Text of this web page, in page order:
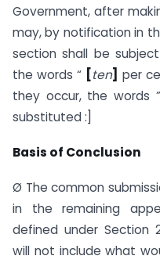
Government, after
may, by notification in
section shall be
the words “ [ten] per
they occur, the words ”
substituted :]
Basis of Conclusion
Ø The common
in the remaining
defined under Section
will not include what